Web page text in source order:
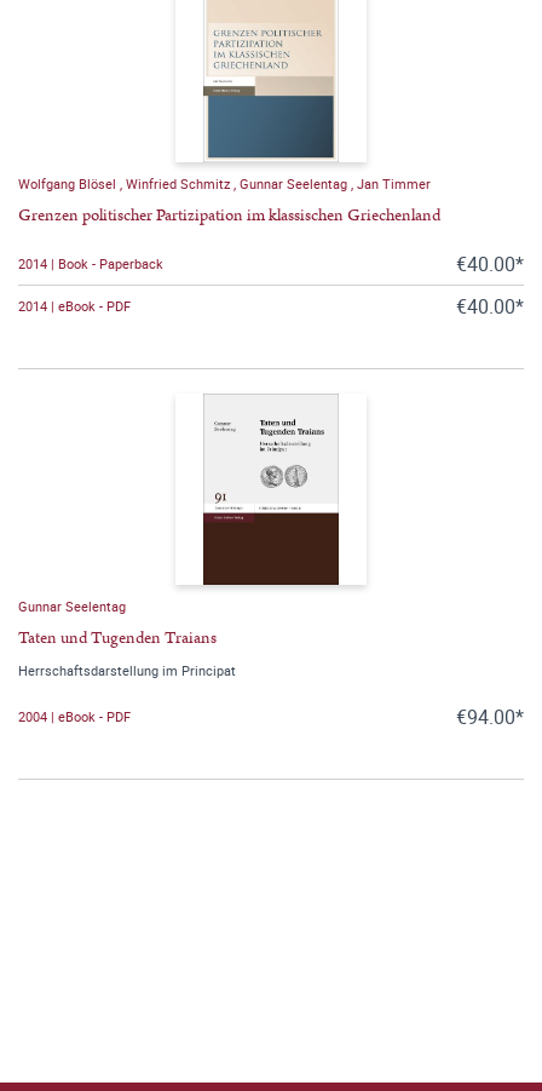
Wolfgang Blösel Winfried Schmitz Gunnar Seelentag Jan Timmer
Grenzen politischer Partizipation im klassischen Griechenland
2014 | Book - Paperback €40.00*
2014 | eBook - PDF €40.00*
Gunnar Seelentag
Taten und Tugenden Traians
Herrschaftsdarstellung im Principat
2004 | eBook - PDF €94.00*